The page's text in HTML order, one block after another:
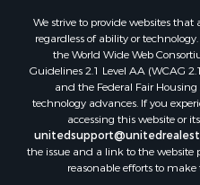
We strive to provide websites that
regardless of ability or
the World Wide Web
Guidelines 2.1 Level AA (WCAG
and the Federal Fair
technology advances. If you
accessing this website or
the issue and a link to the
reasonable efforts to make